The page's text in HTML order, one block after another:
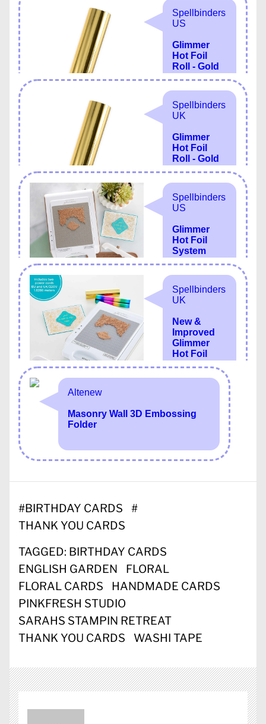
#BIRTHDAY CARDS
#
THANK YOU CARDS
TAGGED: BIRTHDAY CARDS
ENGLISH GARDEN
FLORAL
FLORAL CARDS
HANDMADE CARDS
PINKFRESH STUDIO
SARAHS STAMPIN RETREAT
THANK YOU CARDS
WASHI TAPE